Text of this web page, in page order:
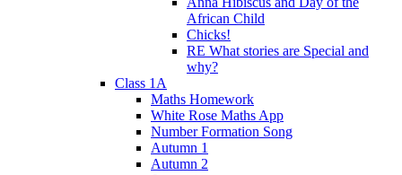
African Child
Chicks!
RE What stories are Special and
why?
Class 1A
Maths Homework
White Rose Maths App
Number Formation Song
Autumn 1
Autumn 2